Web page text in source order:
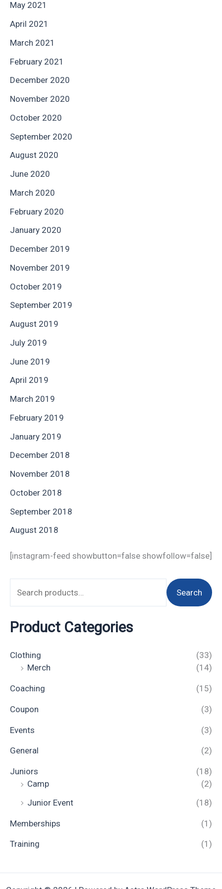
May 2021
April 2021
March 2021
February 2021
December 2020
November 2020
October 2020
September 2020
August 2020
June 2020
March 2020
February 2020
January 2020
December 2019
November 2019
October 2019
September 2019
August 2019
July 2019
June 2019
April 2019
March 2019
February 2019
January 2019
December 2018
November 2018
October 2018
September 2018
August 2018
[instagram-feed showbutton=false showfollow=false]
Search
Product Categories
Clothing
(33)
Merch
(14)
Coaching (15)
Coupon (3)
Events (3)
General (2)
Juniors
(18)
Camp
(2)
Junior Event
(18)
Memberships (1)
Training (1)